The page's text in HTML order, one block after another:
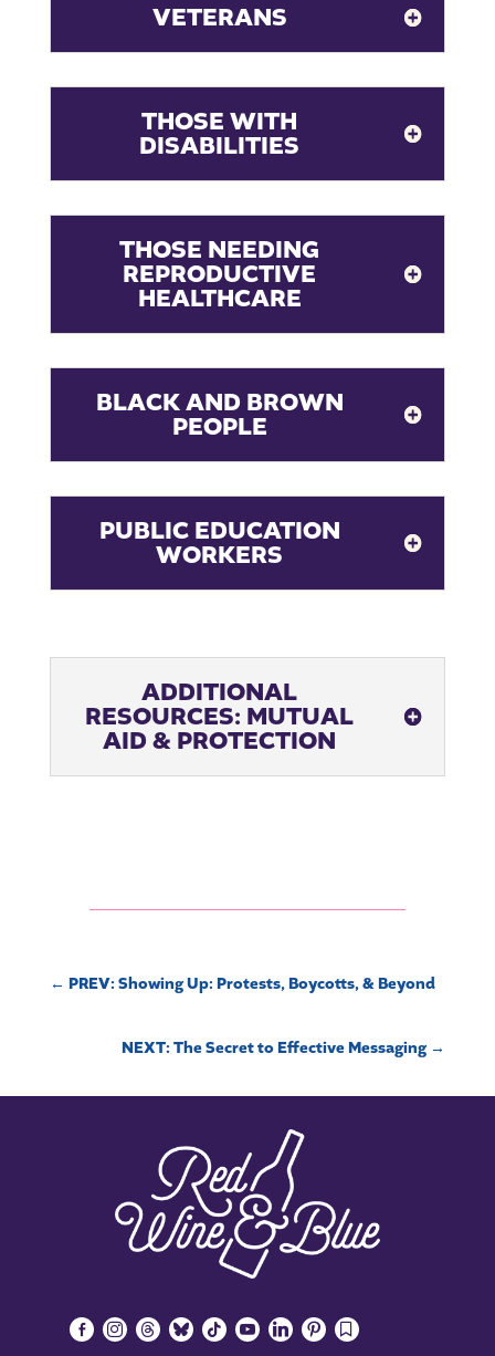
VETERANS
THOSE WITH
DISABILITIES
THOSE NEEDING
REPRODUCTIVE
HEALTHCARE
BLACK AND BROWN
PEOPLE
PUBLIC EDUCATION
WORKERS
ADDITIONAL
RESOURCES: MUTUAL
AID & PROTECTION
← PREV: Showing Up: Protests, Boycotts, & Beyond
NEXT: The Secret to Effective Messaging→
facebook-instagram
threadsblueskytiktokyoutubelinkedinpinterestbookmark